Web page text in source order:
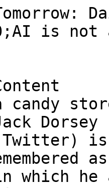
is not
candy
which he